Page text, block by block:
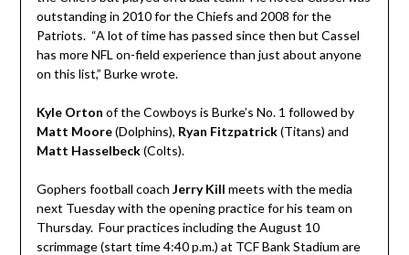
outstanding in 2010 for the Chiefs and 2008 for the
Patriots. “A lot of time has passed since then but Cassel
has more NFL on-field experience than just about anyone
on this list,” Burke wrote.
Kyle Orton of the Cowboys is Burke’s No. 1 followed by
Matt Moore(Dolphins), Ryan Fitzpatrick(Titans) and
Matt Hasselbeck(Colts).
Gophers football coach Jerry Kill meets with the media
next Tuesday with the opening practice for his team on
Thursday. Four practices including the August 10
scrimmage (start time 4:40 p.m.) at TCF Bank Stadium are